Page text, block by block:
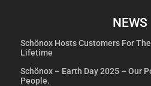
NEWS
Schönox Hosts Customers For
Lifetime
Schönox – Earth Day 2025 – Our
People.